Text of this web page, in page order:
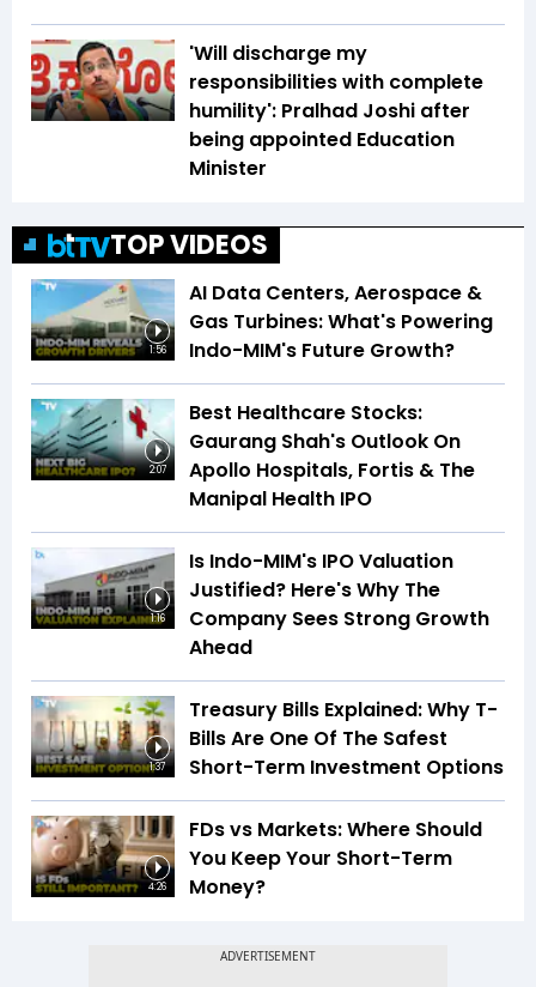
'Will discharge my
responsibilities with complete
humility': Pralhad Joshi after
being appointed Education
Minister
TOP VIDEOS
1:56
AI Data Centers, Aerospace &
Gas Turbines: What's Powering
Indo-MIM's Future Growth?
2:07
Best Healthcare Stocks:
Gaurang Shah's Outlook On
Apollo Hospitals, Fortis & The
Manipal Health IPO
1:16
Is Indo-MIM's IPO Valuation
Justified? Here's Why The
Company Sees Strong Growth
Ahead
1:37
Treasury Bills Explained: Why T-
Bills Are One Of The Safest
Short-Term Investment Options
4:26
FDs vs Markets: Where Should
You Keep Your Short-Term
Money?